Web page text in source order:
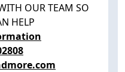
OUR TEAM SO
HELP